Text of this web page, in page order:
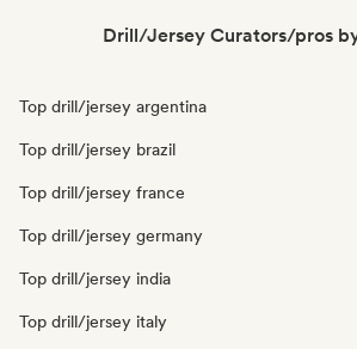
Drill/Jersey Curators/pros
Top drill/jersey argentina
Top drill/jersey brazil
Top drill/jersey france
Top drill/jersey germany
Top drill/jersey india
Top drill/jersey italy